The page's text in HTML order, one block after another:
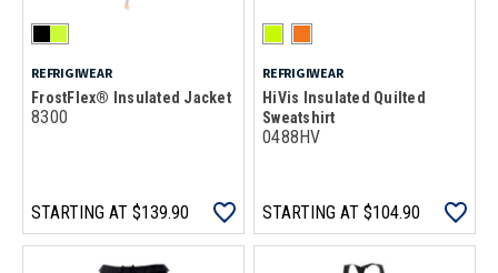
REFRIGIWEAR
FrostFlex® Insulated Jacket
8300
STARTING AT $139.90
REFRIGIWEAR
HiVis Insulated Quilted
Sweatshirt
0488HV
STARTING AT $104.90